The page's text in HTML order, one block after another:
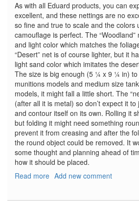
As with all Eduard products, you can
excellent, and these nettings are no
so fine and true to scale and the colors
camouflage is perfect. The
and light color which matches the
“Desert” net is of course lighter, but it
light sand color which imitates the
The size is big enough (5 ¼ x 9 ¼ in) to
munitions models and medium size
models, it might fall a little short. The
(after all it is metal) so don’t expect it
and contour itself on its own. Rolling it
but folding it might need something
prevent it from creasing and after the
the round object could be removed. It
some thought and planning ahead of
how it should be placed.
Read more about
Add new comment